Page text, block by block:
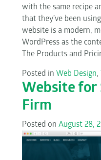
with the same recipe
that they’ve been
website is a modern,
WordPress as the
The Products and
Posted in Web Design,
Website for
Firm
Posted on August 28,